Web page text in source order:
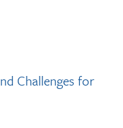
Challenges for